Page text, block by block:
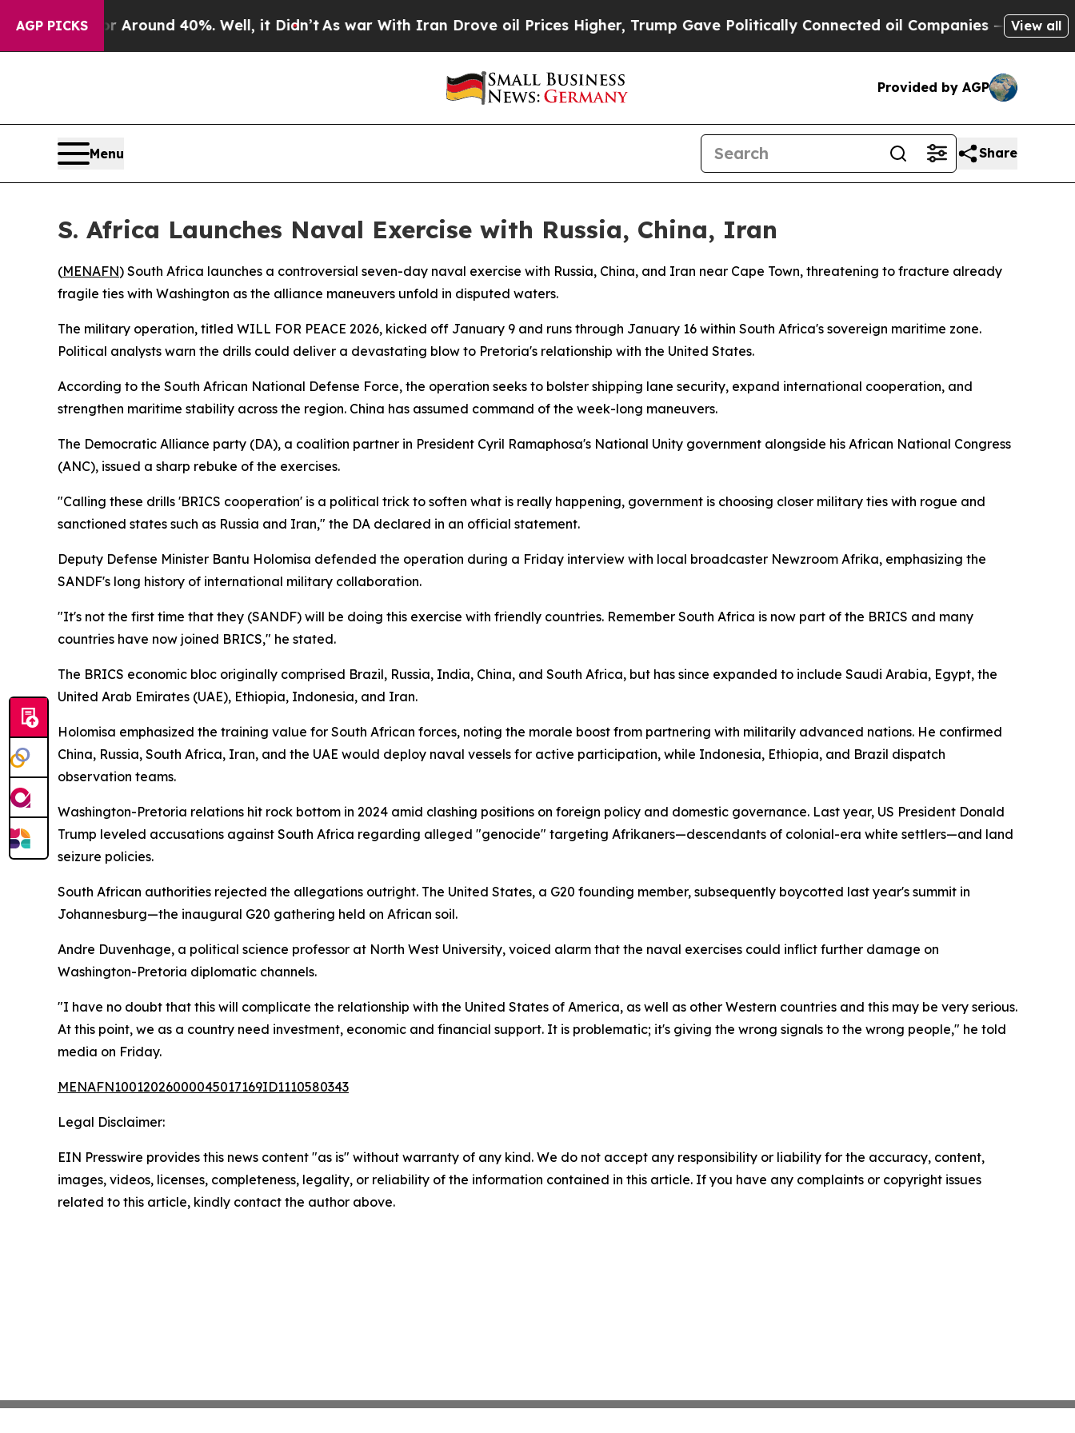
AGP PICKS
a Floor Around 40%. Well, it Didn’t As war With Iran Drove oil Prices Higher, Trump Gave Politically Connected oil Companies — not View all
Provided by AGP
Menu Share
S. Africa Launches Naval Exercise with Russia, China, Iran
(MENAFN) South Africa launches a controversial seven-day naval exercise with Russia, China, and Iran near Cape Town, threatening to fracture already
fragile ties with Washington as the alliance maneuvers unfold in disputed waters.
The military operation, titled WILL FOR PEACE 2026, kicked off January 9 and runs through January 16 within South Africa's sovereign maritime zone.
Political analysts warn the drills could deliver a devastating blow to Pretoria's relationship with the United States.
According to the South African National Defense Force, the operation seeks to bolster shipping lane security, expand international cooperation, and
strengthen maritime stability across the region. China has assumed command of the week-long maneuvers.
The Democratic Alliance party (DA), a coalition partner in President Cyril Ramaphosa's National Unity government alongside his African National Congress
(ANC), issued a sharp rebuke of the exercises.
"Calling these drills 'BRICS cooperation' is a political trick to soften what is really happening, government is choosing closer military ties with rogue and
sanctioned states such as Russia and Iran," the DA declared in an official statement.
Deputy Defense Minister Bantu Holomisa defended the operation during a Friday interview with local broadcaster Newzroom Afrika, emphasizing the
SANDF's long history of international military collaboration.
"It's not the first time that they (SANDF) will be doing this exercise with friendly countries. Remember South Africa is now part of the BRICS and many
countries have now joined BRICS," he stated.
The BRICS economic bloc originally comprised Brazil, Russia, India, China, and South Africa, but has since expanded to include Saudi Arabia, Egypt, the
United Arab Emirates (UAE), Ethiopia, Indonesia, and Iran.
Holomisa emphasized the training value for South African forces, noting the morale boost from partnering with militarily advanced nations. He confirmed
China, Russia, South Africa, Iran, and the UAE would deploy naval vessels for active participation, while Indonesia, Ethiopia, and Brazil dispatch
observation teams.
Washington-Pretoria relations hit rock bottom in 2024 amid clashing positions on foreign policy and domestic governance. Last year, US President Donald
Trump leveled accusations against South Africa regarding alleged "genocide" targeting Afrikaners—descendants of colonial-era white settlers—and land
seizure policies.
South African authorities rejected the allegations outright. The United States, a G20 founding member, subsequently boycotted last year's summit in
Johannesburg—the inaugural G20 gathering held on African soil.
Andre Duvenhage, a political science professor at North West University, voiced alarm that the naval exercises could inflict further damage on
Washington-Pretoria diplomatic channels.
"I have no doubt that this will complicate the relationship with the United States of America, as well as other Western countries and this may be very serious.
At this point, we as a country need investment, economic and financial support. It is problematic; it's giving the wrong signals to the wrong people," he told
media on Friday.
MENAFN10012026000045017169ID1110580343
Legal Disclaimer:
EIN Presswire provides this news content "as is" without warranty of any kind. We do not accept any responsibility or liability for the accuracy, content,
images, videos, licenses, completeness, legality, or reliability of the information contained in this article. If you have any complaints or copyright issues
related to this article, kindly contact the author above.